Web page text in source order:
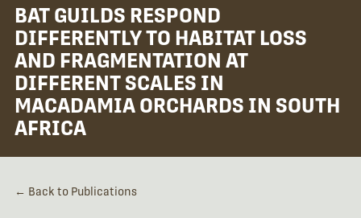
BAT GUILDS RESPOND
DIFFERENTLY TO HABITAT LOSS
AND FRAGMENTATION AT
DIFFERENT SCALES IN
MACADAMIA ORCHARDS IN SOUTH
AFRICA
← Back to Publications